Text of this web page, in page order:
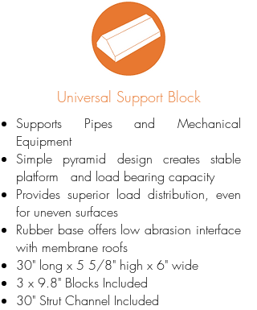
Universal Support Block
Supports Pipes and Mechanical
Equipment
Simple pyramid design creates stable
platform and load bearing capacity
Provides superior load distribution, even
for uneven surfaces
Rubber base offers low abrasion interface
with membrane roofs
30" long x 5 5/8" high x 6" wide
3 x 9.8" Blocks Included
30" Strut Channel Included